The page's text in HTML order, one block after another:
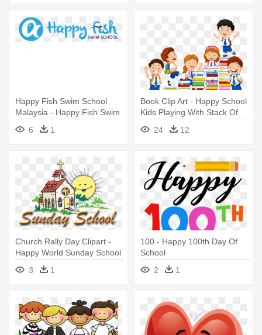
Happy Fish Swim School
Malaysia - Happy Fish Swim
6 1
Book Clip Art - Happy School
Kids Playing With Stack Of
24 12
Church Rally Day Clipart -
Happy World Sunday School
3 1
100 - Happy 100th Day Of
School
2
1